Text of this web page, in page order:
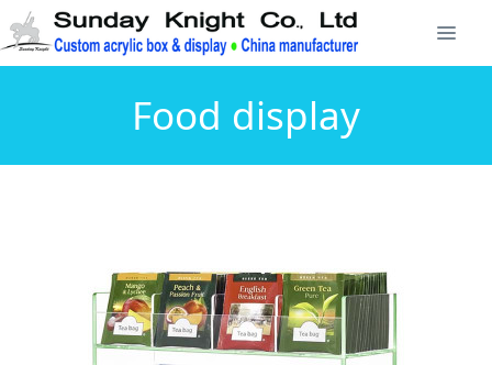
Food display